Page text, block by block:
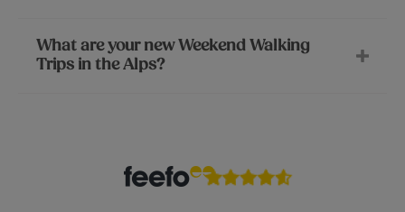
What are your new Weekend Walking
Trips in the Alps?